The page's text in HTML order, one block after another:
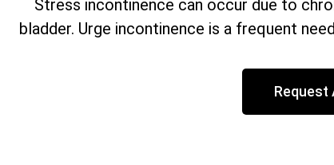
Stress incontinence can occur due to
bladder. Urge incontinence is a frequent
Request